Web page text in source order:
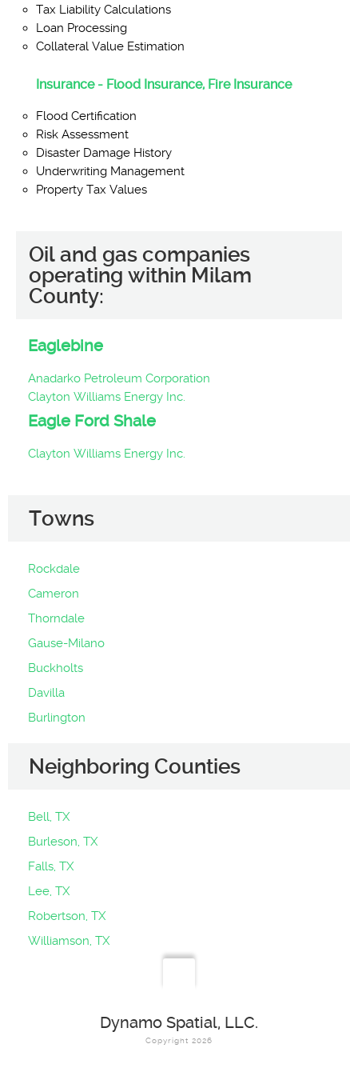
Tax Liability Calculations
Loan Processing
Collateral Value Estimation
Insurance - Flood Insurance, Fire Insurance
Flood Certification
Risk Assessment
Disaster Damage History
Underwriting Management
Property Tax Values
Oil and gas companies
operating within Milam
County:
Eaglebine
Anadarko Petroleum Corporation
Clayton Williams Energy Inc.
Eagle Ford Shale
Clayton Williams Energy Inc.
Towns
Rockdale
Cameron
Thorndale
Gause-Milano
Buckholts
Davilla
Burlington
Neighboring Counties
Bell, TX
Burleson, TX
Falls, TX
Lee, TX
Robertson, TX
Williamson, TX
Dynamo Spatial, LLC.
Copyright 2026